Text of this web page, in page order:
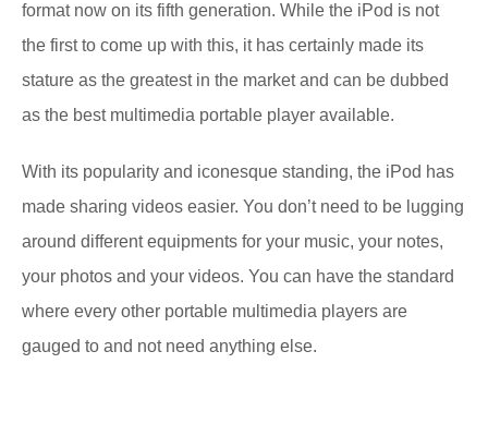
format now on its fifth generation. While the iPod is not
the first to come up with this, it has certainly made its
stature as the greatest in the market and can be dubbed
as the best multimedia portable player available.
With its popularity and iconesque standing, the iPod has
made sharing videos easier. You don’t need to be lugging
around different equipments for your music, your notes,
your photos and your videos. You can have the standard
where every other portable multimedia players are
gauged to and not need anything else.